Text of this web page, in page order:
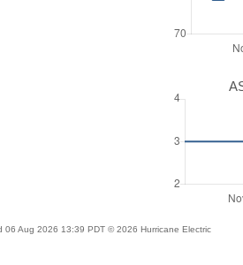
06 Aug 2026 13:39 PDT © 2026 Hurricane Electric